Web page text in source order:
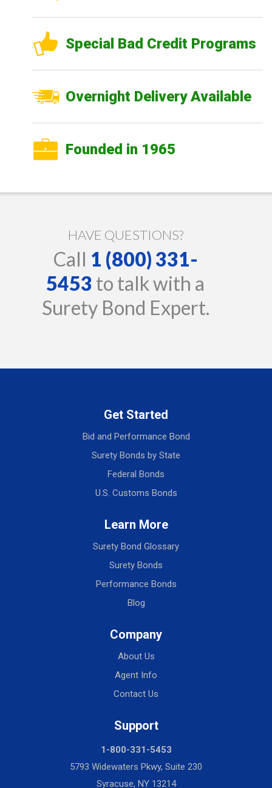
Special Bad Credit Programs
Overnight Delivery Available
Founded in 1965
HAVE QUESTIONS?
Call 1 (800) 331-
5453 to talk with a
Surety Bond Expert.
Get Started
Bid and Performance Bond
Surety Bonds by State
Federal Bonds
U.S. Customs Bonds
Learn More
Surety Bond Glossary
Surety Bonds
Performance Bonds
Blog
Company
About Us
Agent Info
Contact Us
Support
1-800-331-5453
5793 Widewaters Pkwy, Suite 230
Syracuse, NY 13214